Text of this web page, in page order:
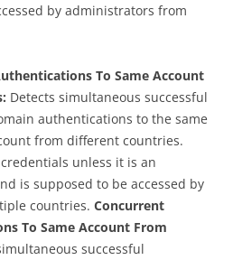
by administrators from
To Same Account
Detects simultaneous successful
authentications to the same
from different countries.
unless it is an
is supposed to be accessed by
countries. Concurrent
To Same Account From
successful